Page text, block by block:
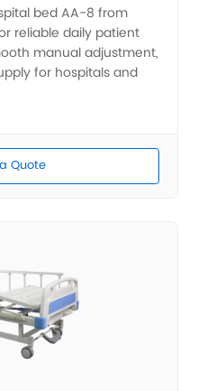
bed AA-8 from
reliable daily patient
manual adjustment,
for hospitals and
Quote